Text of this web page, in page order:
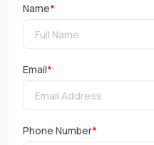
Name*
Email*
Phone Number*